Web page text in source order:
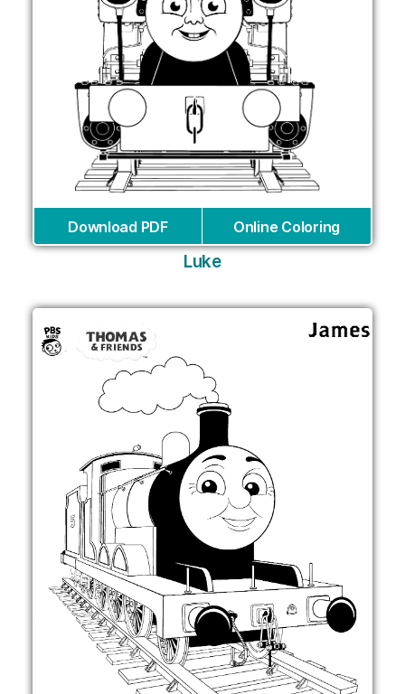
Download PDF Online Coloring
Luke